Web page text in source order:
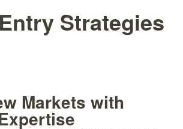
Strategies
Markets with